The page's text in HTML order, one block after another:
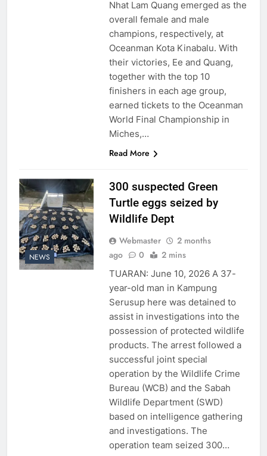
Nhat Lam Quang emerged as the
overall female and male
champions, respectively, at
Oceanman Kota Kinabalu. With
their victories, Ee and Quang,
together with the top 10
finishers in each age group,
earned tickets to the Oceanman
World Final Championship in
Miches,…
Read More
NEWS
300 suspected Green
Turtle eggs seized by
Wildlife Dept
Webmaster
2 months
ago
0 2 mins
TUARAN: June 10, 2026 A 37-
year-old man in Kampung
Serusup here was detained to
assist in investigations into the
possession of protected wildlife
products. The arrest followed a
successful joint special
operation by the Wildlife Crime
Bureau (WCB) and the Sabah
Wildlife Department (SWD)
based on intelligence gathering
and investigations. The
operation team seized 300…